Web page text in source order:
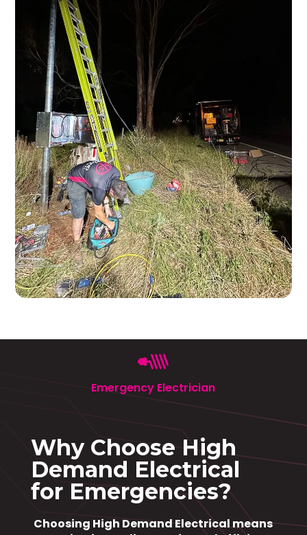
Emergency Electrician
Why Choose High
Demand Electrical
for Emergencies?
Choosing High Demand Electrical means